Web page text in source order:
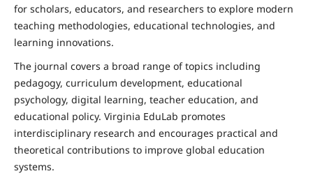
for scholars, educators, and researchers to explore modern
teaching methodologies, educational technologies, and
learning innovations.
The journal covers a broad range of topics including
pedagogy, curriculum development, educational
psychology, digital learning, teacher education, and
educational policy. Virginia EduLab promotes
interdisciplinary research and encourages practical and
theoretical contributions to improve global education
systems.